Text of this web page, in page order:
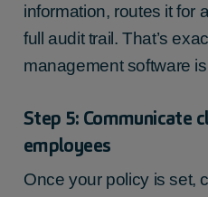
information, routes it for
full audit trail. That’s
management software
Step 5: Communicate
employees
Once your policy is set,